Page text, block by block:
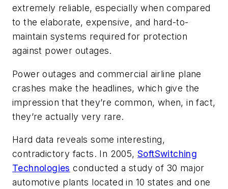
extremely reliable, especially when compared
to the elaborate, expensive, and hard-to-
maintain systems required for protection
against power outages.
Power outages and commercial airline plane
crashes make the headlines, which give the
impression that they’re common, when, in fact,
they’re actually very rare.
Hard data reveals some interesting,
contradictory facts. In 2005, SoftSwitching
Technologies conducted a study of 30 major
automotive plants located in 10 states and one